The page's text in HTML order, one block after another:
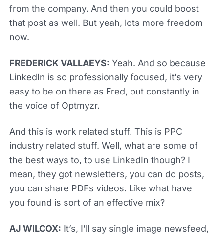
from the company. And then you could boost
that post as well. But yeah, lots more freedom
now.
FREDERICK VALLAEYS: Yeah. And so because
LinkedIn is so professionally focused, it’s very
easy to be on there as Fred, but constantly in
the voice of Optmyzr.
And this is work related stuff. This is PPC
industry related stuff. Well, what are some of
the best ways to, to use LinkedIn though? I
mean, they got newsletters, you can do posts,
you can share PDFs videos. Like what have
you found is sort of an effective mix?
AJ WILCOX: It’s, I’ll say single image newsfeed,